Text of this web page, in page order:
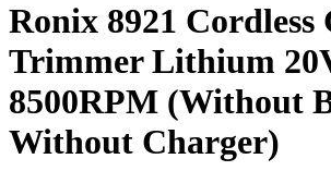
Ronix 8921 Cordless
Trimmer Lithium
8500RPM (Without
Without Charger)